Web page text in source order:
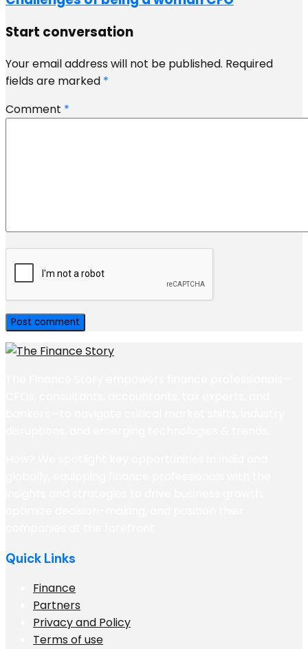
Start conversation
Your email address will not be published. Required
fields are marked *
Comment *
Quick Links
Finance
Partners
Privacy and Policy
Terms of use